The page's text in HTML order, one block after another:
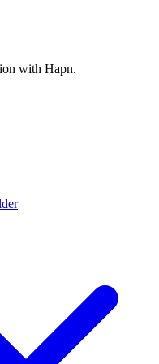
with Hapn.